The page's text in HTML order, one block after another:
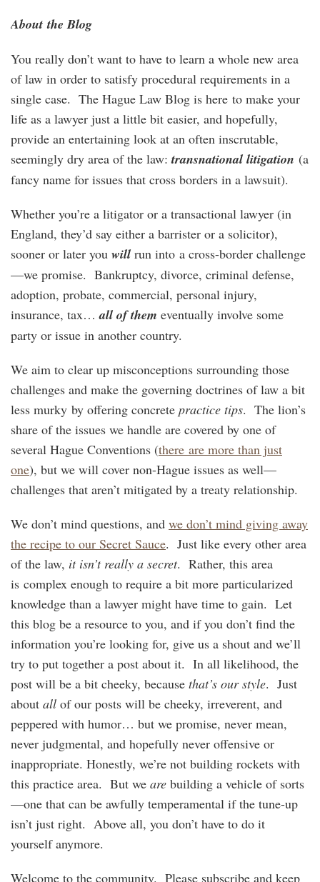
About the Blog
You really don’t want to have to learn a whole new area
of law in order to satisfy procedural requirements in a
single case. The Hague Law Blog is here to make your
life as a lawyer just a little bit easier, and hopefully,
provide an entertaining look at an often inscrutable,
seemingly dry area of the law:transnational litigation (a
fancy name for issues that cross borders in a lawsuit).
Whether you’re a litigator or a transactional lawyer (in
England, they’d say either a barrister or a solicitor),
sooner or later you will run into a cross-border challenge
—we promise. Bankruptcy, divorce, criminal defense,
adoption, probate, commercial, personal injury,
insurance, tax…all of them eventually involve some
party or issue in another country.
We aim to clear up misconceptions surrounding those
challenges and make the governing doctrines of law a bit
less murky by offering concrete practice tips. The lion’s
share of the issues we handle are covered by one of
several Hague Conventions (there are more than just
one), but we will cover non-Hague issues as well—
challenges that aren’t mitigated by a treaty relationship.
We don’t mind questions, and we don’t mind giving away
the recipe to our Secret Sauce. Just like every other area
of the law, it isn’t really a secret. Rather, this area
is complex enough to require a bit more particularized
knowledge than a lawyer might have time to gain. Let
this blog be a resource to you, and if you don’t find the
information you’re looking for, give us a shout and we’ll
try to put together a post about it. In all likelihood, the
post will be a bit cheeky, because that’s our style. Just
about all of our posts will be cheeky, irreverent, and
peppered with humor… but we promise, never mean,
never judgmental, and hopefully never offensive or
inappropriate. Honestly, we’re not building rockets with
this practice area. But we are building a vehicle of sorts
—one that can be awfully temperamental if the tune-up
isn’t just right. Above all, you don’t have to do it
yourself anymore.
Welcome to the community. Please subscribe and keep